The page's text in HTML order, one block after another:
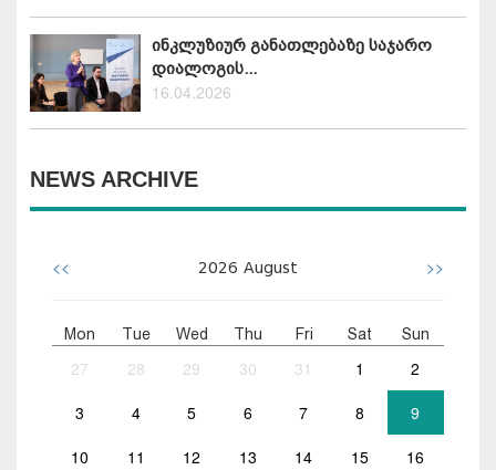
ინკლუზიურ განათლებაზე საჯარო
დიალოგის...
16.04.2026
NEWS ARCHIVE
<< 2026 August >>
Mon Tue Wed Thu Fri Sat Sun
27 28 29 30 31 1 2
3 4 5 6 7 8 9
10 11 12 13 14 15 16